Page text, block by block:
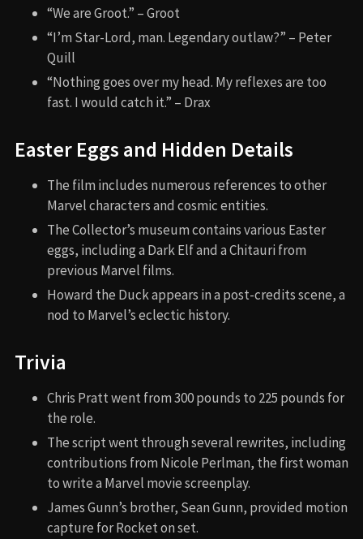
“We are Groot.” – Groot
“I’m Star-Lord, man. Legendary outlaw?” – Peter
Quill
“Nothing goes over my head. My reflexes are too
fast. I would catch it.” – Drax
Easter Eggs and Hidden Details
The film includes numerous references to other
Marvel characters and cosmic entities.
The Collector’s museum contains various Easter
eggs, including a Dark Elf and a Chitauri from
previous Marvel films.
Howard the Duck appears in a post-credits scene, a
nod to Marvel’s eclectic history.
Trivia
Chris Pratt went from 300 pounds to 225 pounds for
the role.
The script went through several rewrites, including
contributions from Nicole Perlman, the first woman
to write a Marvel movie screenplay.
James Gunn’s brother, Sean Gunn, provided motion
capture for Rocket on set.